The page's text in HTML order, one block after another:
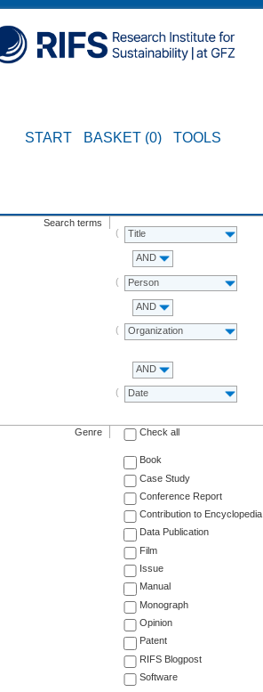
START BASKET (0) TOOLS
Search terms
Title
AND
Person
AND
Organization
AND
Date
Genre Check all
Book
Case Study
Conference Report
Contribution to Encyclopedia
Data Publication
Film
Issue
Manual
Monograph
Opinion
Patent
RIFS Blogpost
Software